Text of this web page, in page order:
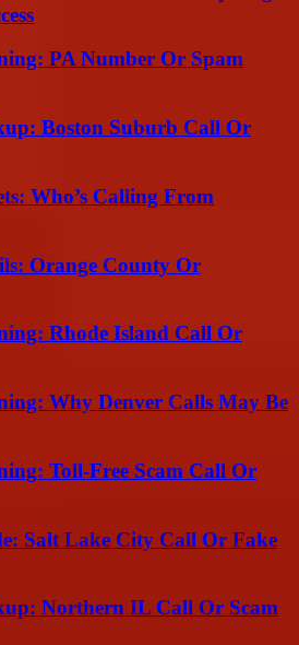
PA Number Or Spam
Boston Suburb Call Or
Who’s Calling From
Orange County Or
Rhode Island Call Or
Why Denver Calls May Be
Toll-Free Scam Call Or
Salt Lake City Call Or Fake
Northern IL Call Or Scam